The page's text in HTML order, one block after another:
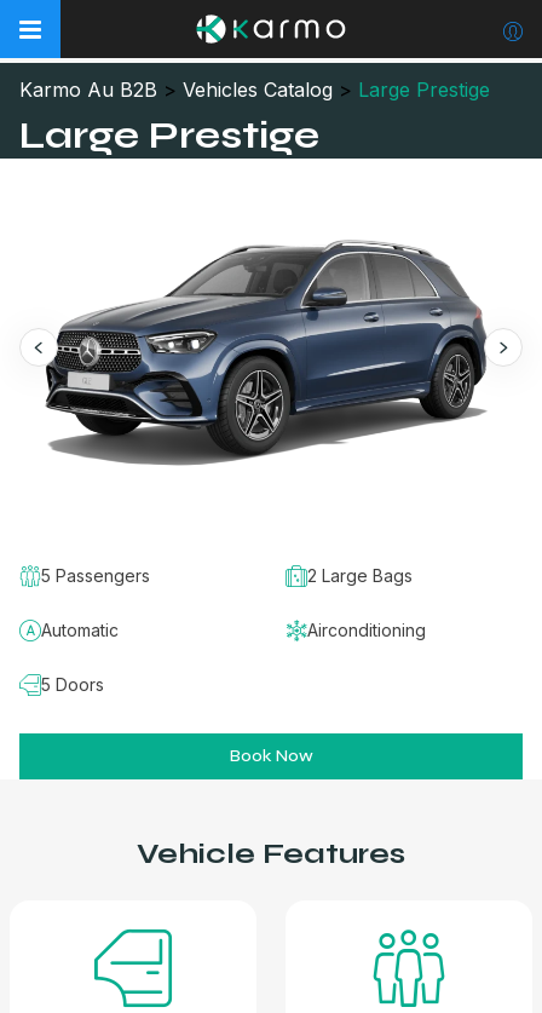
Karmo Au B2B > Vehicles Catalog > Large Prestige
Large Prestige
5 Passengers 2 Large Bags
Automatic Airconditioning
5 Doors
Book Now
Vehicle Features